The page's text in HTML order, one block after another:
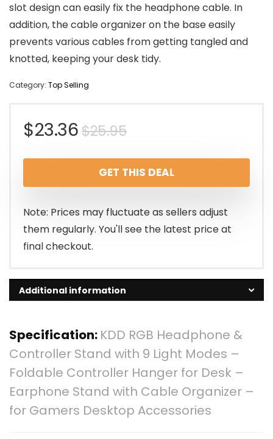
slot design can easily fix the headphone cable. In
addition, the cable organizer on the base easily
prevents various cables from getting tangled and
knotted, keeping your desk tidy.
Category: Top Selling
$25.95Original
price
was:
$25.95.
$23.36
Current
price
is:
$23.36.
GET THIS DEAL
Note: Prices may fluctuate as sellers adjust
them regularly. You'll see the latest price at
final checkout.
Additional information
Specification: KDD RGB Headphone &
Controller Stand with 9 Light Modes –
Foldable Controller Hanger for Desk –
Earphone Stand with Cable Organizer –
for Gamers Desktop Accessories